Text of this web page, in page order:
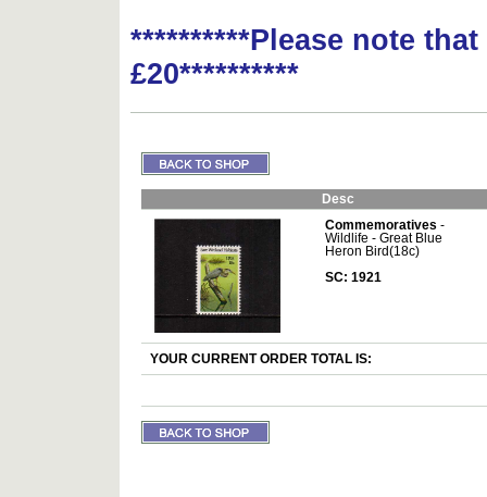
**********Please note
£20**********
Desc
Commemoratives -
Wildlife - Great Blue
Heron Bird(18c)
SC: 1921
YOUR CURRENT ORDER TOTAL IS: